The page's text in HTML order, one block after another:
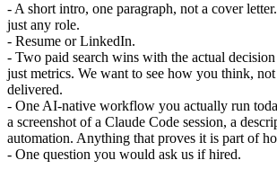
- A short intro, one paragraph, not a cover
just any role.
- Resume or LinkedIn.
- Two paid search wins with the actual
just metrics. We want to see how you think,
delivered.
- One AI-native workflow you actually run
a screenshot of a Claude Code session, a
automation. Anything that proves it is part of
- One question you would ask us if hired.